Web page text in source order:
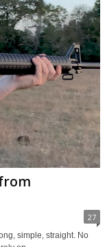
27
simple, straight. No